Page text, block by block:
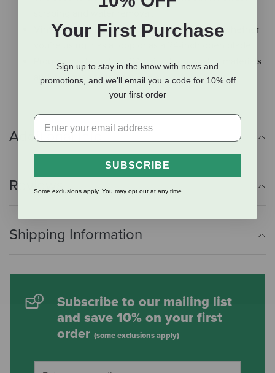
Vinyl handles provide a sturdy, non-slip grip whether
Proudly made in the USA using high-quality materials
and designed to last for years.
Additional Info
Reviews
Shipping Information
Subscribe to our mailing list
and save 10% on your first
order (some exclusions apply)
Your First Purchase
Sign up to stay in the know with news and
promotions, and we'll email you a code for 10% off
your first order
SUBSCRIBE
Some exclusions apply. You may opt out at any time.